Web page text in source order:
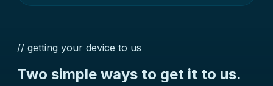
// getting your device to us
Two simple ways to get it to us.